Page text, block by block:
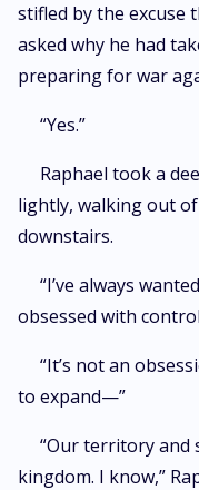
stifled by the excuse
asked why he had
preparing for war
“Yes.”
Raphael took a
lightly, walking out
downstairs.
“I’ve always
obsessed with
“It’s not an
to expand—”
“Our territory
kingdom. I know,”